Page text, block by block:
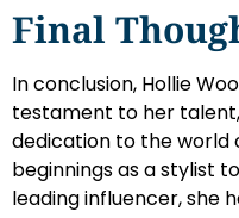
Final
In conclusion, Hollie
testament to her
dedication to the world
beginnings as a stylist
leading influencer, she